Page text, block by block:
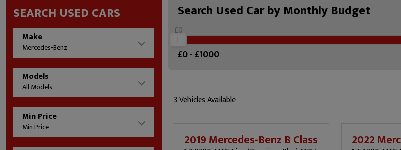
SEARCH USED CARS
Make
Mercedes-Benz
Models
All Models
Min Price
Min Price
Search Used Car by Monthly Budget
£0
£0- £1000
3 Vehicles Available
2019 Mercedes-Benz B Class 2022